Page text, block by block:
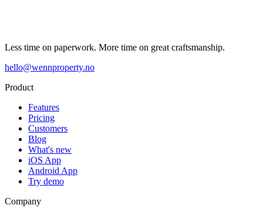
Less time on paperwork. More time on great craftsmanship.
hello@wennproperty.no
Product
Features
Pricing
Customers
Blog
What's new
iOS App
Android App
Try demo
Company